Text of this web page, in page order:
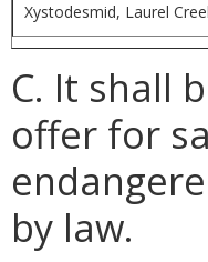
Xystodesmid, Laurel
C. It shall
offer for
by law.